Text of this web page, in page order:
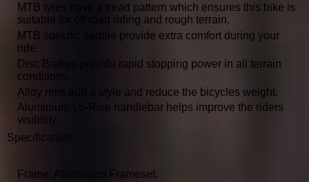
MTB tyres have a tread pattern which ensures this bike is
suitable for off road riding and rough terrain.
MTB specific saddle provide extra comfort during your
ride.
Disc Brakes provide rapid stopping power in all terrain
conditions.
Alloy rims add a style and reduce the bicycles weight.
Aluminium Lo-Rise handlebar helps improve the riders
visibility.
Specification:
Frame: Aluminium Frameset.